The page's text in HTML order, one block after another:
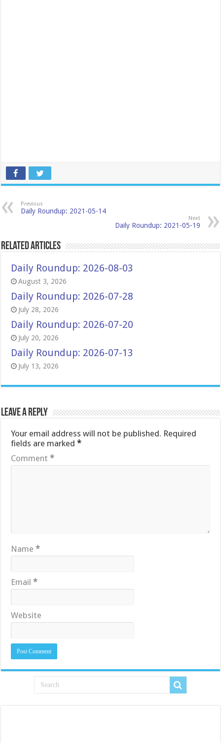
Previous
Daily Roundup: 2021-05-14
Next
Daily Roundup: 2021-05-19
Related Articles
Daily Roundup: 2026-08-03
August 3, 2026
Daily Roundup: 2026-07-28
July 28, 2026
Daily Roundup: 2026-07-20
July 20, 2026
Daily Roundup: 2026-07-13
July 13, 2026
Leave a Reply
Your email address will not be published. Required
fields are marked*
Comment*
Name*
Email*
Website